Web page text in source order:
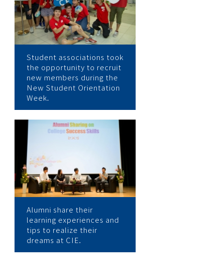
Student associations took
the opportunity to recruit
new members during the
New Student Orientation
Week.
Alumni share their
learning experiences and
tips to realize their
dreams at CIE.